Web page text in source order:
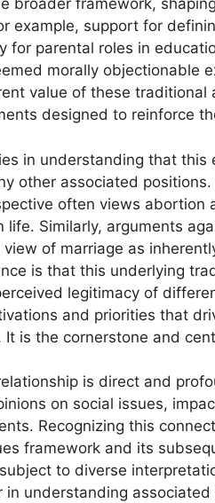
broader framework,
example, support for
for parental roles in
morally objectionable
value of these
designed to reinforce
in understanding that
other associated
often views abortion
life. Similarly, arguments
of marriage as
is that this underlying
legitimacy of
and priorities that
It is the cornerstone and
is direct and
on social issues,
Recognizing this
framework and its
to diverse
in understanding